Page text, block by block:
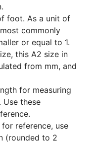
foot. As a unit of
commonly
or equal to 1.
this A2 size in
from mm, and
for measuring
Use these
reference, use
(rounded to 2